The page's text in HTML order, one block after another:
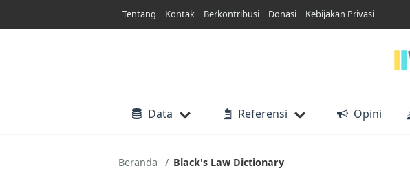
Tentang Kontak Berkontribusi Donasi Kebijakan Privasi
Data Referensi Opini
Beranda Black's Law Dictionary